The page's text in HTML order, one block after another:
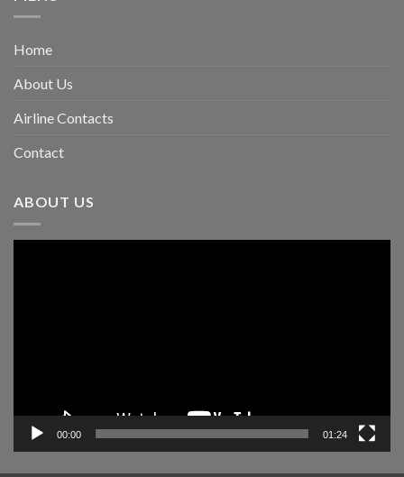
Home
About Us
Airline Contacts
Contact
ABOUT US
00:00 01:24